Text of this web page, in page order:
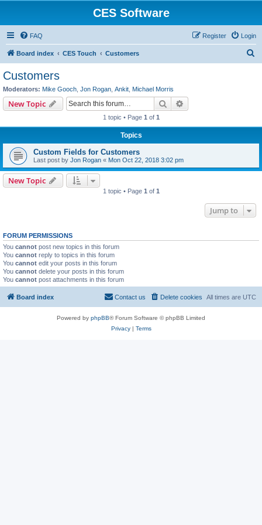
CES Software
FAQ Login
Register
Board index CES Touch Customers
Customers
Moderators: Mike Gooch Jon Rogan Ankit Michael Morris
New Topic Search
1 topic • Page 1 of 1
Topics
Custom Fields for Customers
Last post by Jon Rogan « Mon Oct 22, 2018 3:02 pm
New Topic
1 topic • Page 1 of 1
Jump to
FORUM PERMISSIONS
You cannot post new topics in this forum
You cannot reply to topics in this forum
You cannot edit your posts in this forum
You cannot delete your posts in this forum
You cannot post attachments in this forum
Board index All times are UTC
Delete cookies
Contact us
Powered by phpBB® Forum Software © phpBB Limited
Privacy| Terms